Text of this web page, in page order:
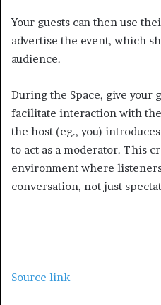
Your guests can then use
advertise the event, which
audience.
During the Space, give your
facilitate interaction with
the host (eg., you)
to act as a moderator. This
environment where
conversation, not just
Source link